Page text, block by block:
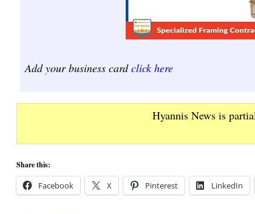
Add your business cardclick here
Hyannis News is
Share this:
Facebook X Pinterest LinkedIn